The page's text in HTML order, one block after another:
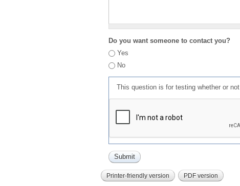
Do you want someone to contact you?
Yes
No
This question is for testing whether or
Printer-friendly version PDF version